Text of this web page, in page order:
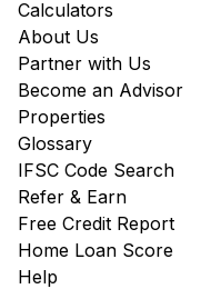
Calculators
About Us
Partner with Us
Become an Advisor
Properties
Glossary
IFSC Code Search
Refer & Earn
Free Credit Report
Home Loan Score
Help